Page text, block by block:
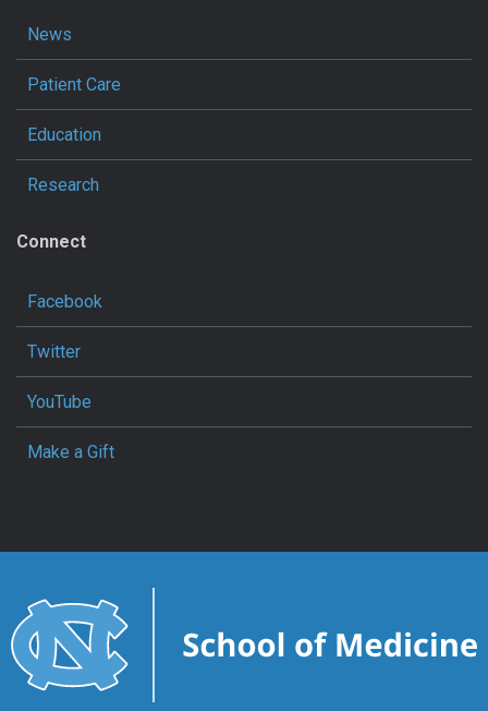
News
Patient Care
Education
Research
Connect
Facebook
Twitter
YouTube
Make a Gift